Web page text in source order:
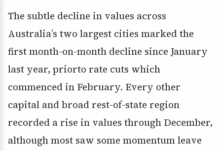
The subtle decline in values across
Australia’s two largest cities marked the
first month-on-month decline since January
last year, priorto rate cuts which
commenced in February. Every other
capital and broad rest-of-state region
recorded a rise in values through December,
although most saw some momentum leave